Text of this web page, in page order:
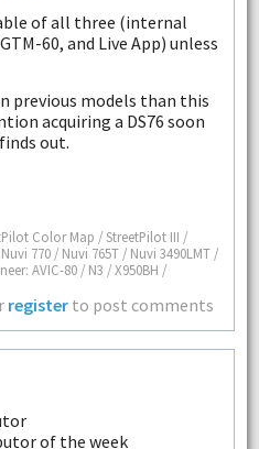
of all three (internal
60, and Live App) unless
previous models than this
acquiring a DS76 soon
out.
Color Map / StreetPilot III /
770 / Nuvi 765T / Nuvi 3490LMT /
AVIC-80 / N3 / X950BH /
register to post comments